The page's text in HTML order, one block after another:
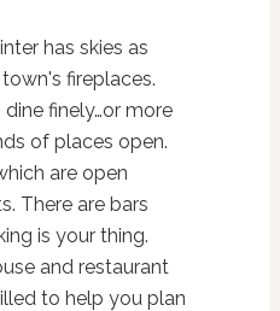
has skies as
fireplaces.
finely…or more
of places open.
are open
There are bars
is your thing.
and restaurant
to help you plan